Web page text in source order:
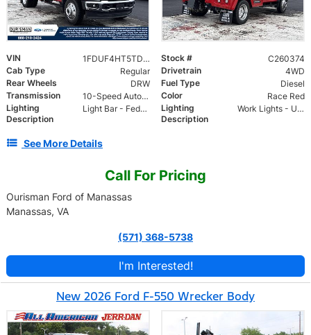
VIN 1FDUF4HT5TDA05810 Stock #
C260374
Cab Type
Regular Drivetrain
4WD
Rear Wheels
DRW Fuel Type
Diesel
Transmission
10-Speed Automatic Color
Race Red
Lighting
Description
Light Bar - Federal 22 head LED allegiant lightbar
Lighting
Description
Work Lights - Upper and Lower
See More Details
Call For Pricing
Ourisman Ford of Manassas
Manassas, VA
(571) 368-5738
I'm Interested!
New 2026 Ford F-550 Wrecker Body